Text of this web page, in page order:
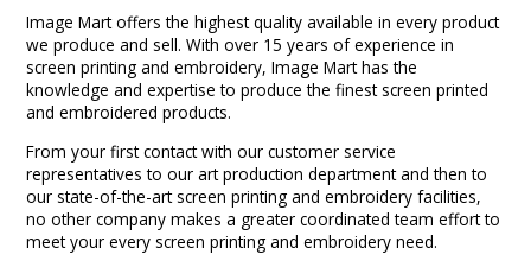
Image Mart offers the highest quality available in every product
we produce and sell. With over 15 years of experience in
screen printing and embroidery, Image Mart has the
knowledge and expertise to produce the finest screen printed
and embroidered products.
From your first contact with our customer service
representatives to our art production department and then to
our state-of-the-art screen printing and embroidery facilities,
no other company makes a greater coordinated team effort to
meet your every screen printing and embroidery need.